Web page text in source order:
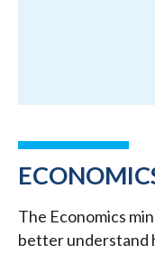
The Economics
better understand